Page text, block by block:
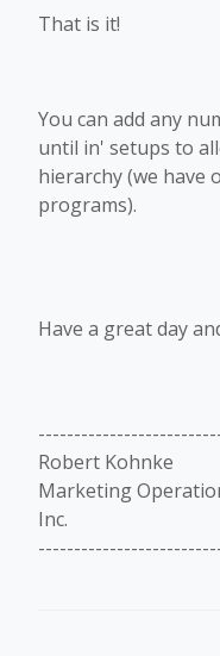
That is it!
You can add any
until in' setups to
hierarchy (we have
programs).
Have a great day
Robert Kohnke
Marketing
Inc.